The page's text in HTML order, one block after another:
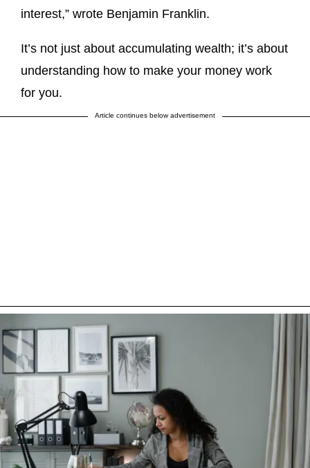
interest,” wrote Benjamin Franklin.
It’s not just about accumulating wealth; it’s about
understanding how to make your money work
for you.
Article continues below advertisement